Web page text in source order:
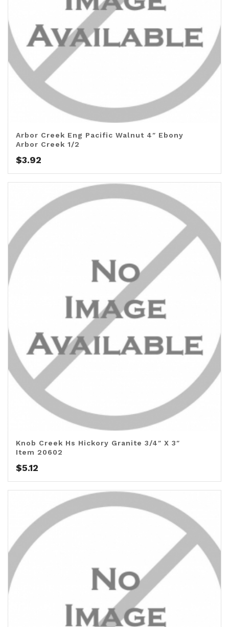
Arbor Creek Eng Pacific Walnut 4″ Ebony
Arbor Creek 1/2
$3.92
Knob Creek Hs Hickory Granite 3/4″ X 3″
Item 20602
$5.12